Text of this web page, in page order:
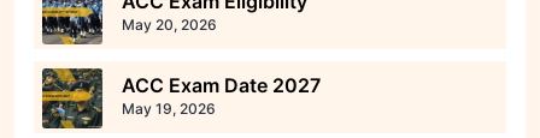
May 20, 2026
ACC Exam Date 2027
May 19, 2026